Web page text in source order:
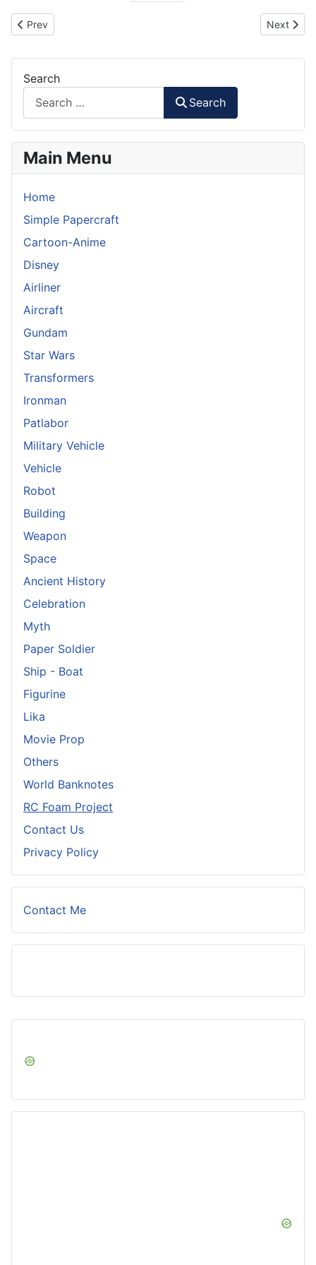
Previous article: Cartoon F4U Corsair RC Plane
Prev Next
Next
Search
Search
Main Menu
Home
Simple Papercraft
Cartoon-Anime
Disney
Airliner
Aircraft
Gundam
Star Wars
Transformers
Ironman
Patlabor
Military Vehicle
Vehicle
Robot
Building
Weapon
Space
Ancient History
Celebration
Myth
Paper Soldier
Ship - Boat
Figurine
Lika
Movie Prop
Others
World Banknotes
RC Foam Project
Contact Us
Privacy Policy
Contact Me